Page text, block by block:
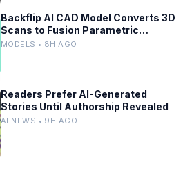
Backflip AI CAD Model Converts 3D
Scans to Fusion Parametric
Designs
MODELS • 8H AGO
Readers Prefer AI-Generated
Stories Until Authorship Revealed
AI NEWS • 9H AGO